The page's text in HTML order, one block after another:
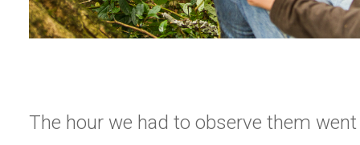
The hour we had to observe them went